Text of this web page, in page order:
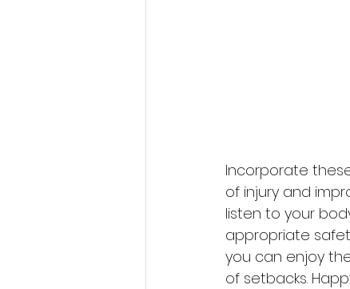
Incorporate
of injury and
listen to your
appropriate
you can enjoy
of setbacks.